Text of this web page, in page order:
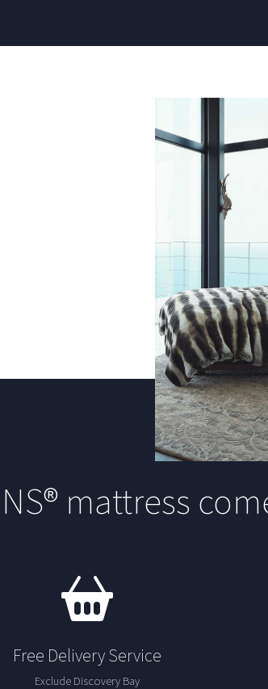
mattress
Free Delivery Service
Exclude Discovery Bay